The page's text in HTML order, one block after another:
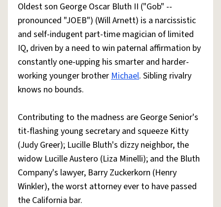
Oldest son George Oscar Bluth II ("Gob" --
pronounced "JOEB") (Will Arnett) is a narcissistic
and self-indugent part-time magician of limited
IQ, driven by a need to win paternal affirmation by
constantly one-upping his smarter and harder-
working younger brotherMichael. Sibling rivalry
knows no bounds.
Contributing to the madness are George Senior's
tit-flashing young secretary and squeeze Kitty
(Judy Greer); Lucille Bluth's dizzy neighbor, the
widow Lucille Austero (Liza Minelli); and the Bluth
Company's lawyer, Barry Zuckerkorn (Henry
Winkler), the worst attorney ever to have passed
the California bar.